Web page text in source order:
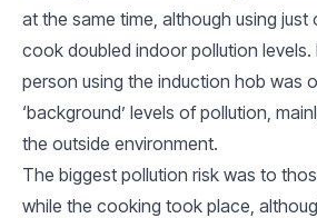
at the same time, although using
cook doubled indoor pollution levels.
person using the induction hob was
‘background’ levels of pollution,
the outside environment.
The biggest pollution risk was to
while the cooking took place,